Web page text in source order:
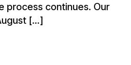
process continues. Our
[…]